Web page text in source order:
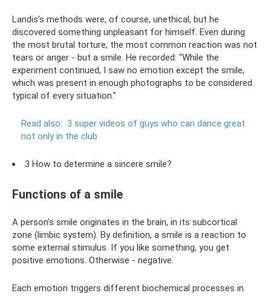
Landis's methods were, of course, unethical, but he
discovered something unpleasant for himself. Even during
the most brutal torture, the most common reaction was not
tears or anger - but a smile. He recorded: “While the
experiment continued, I saw no emotion except the smile,
which was present in enough photographs to be considered
typical of every situation.”
Read also: 3 super videos of guys who can dance great
not only in the club
3 How to determine a sincere smile?
Functions of a smile
A person’s smile originates in the brain, in its subcortical
zone (limbic system). By definition, a smile is a reaction to
some external stimulus. If you like something, you get
positive emotions. Otherwise - negative.
Each emotion triggers different biochemical processes in